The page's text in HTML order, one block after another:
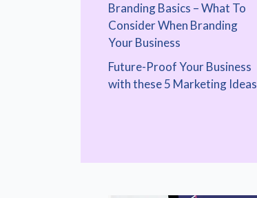
Branding Basics – What To
Consider When Branding
Your Business
Future-Proof Your Business
with these 5 Marketing Ideas